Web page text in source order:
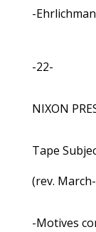
-
-22-
NIXON
Tape
(rev.
-Motives